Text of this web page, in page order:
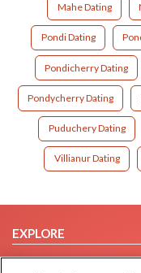
Mahe Dating
Pondi Dating
Pondicherry Dating
Pondycherry Dating
Puduchery Dating
Villianur Dating
EXPLORE
Browse by Category